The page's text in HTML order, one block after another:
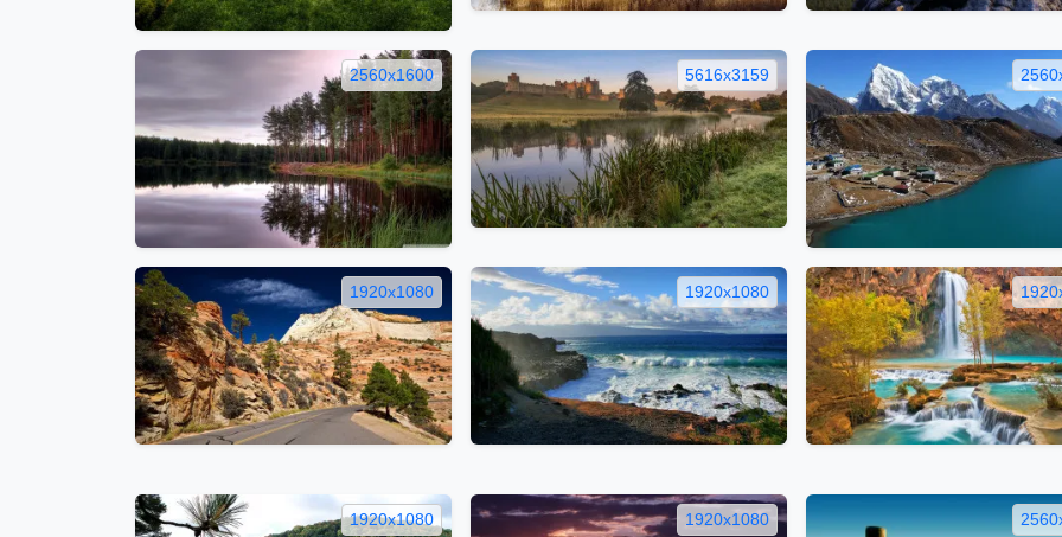
2560x1600 5616x3159
1920x1080 1920x1080
1920x1080 1920x1080